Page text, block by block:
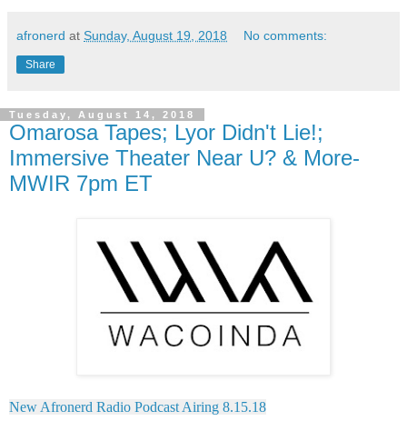
afronerd at Sunday, August 19, 2018 No comments:
Share
Tuesday, August 14, 2018
Omarosa Tapes; Lyor Didn't Lie!;
Immersive Theater Near U? & More-
MWIR 7pm ET
New Afronerd Radio Podcast Airing 8.15.18